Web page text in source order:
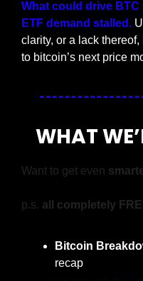
What could drive
ETF demand stalled.
clarity, or a lack
to bitcoin’s next price
WHAT
Want to get even
p.s. all completely
Bitcoin
recap